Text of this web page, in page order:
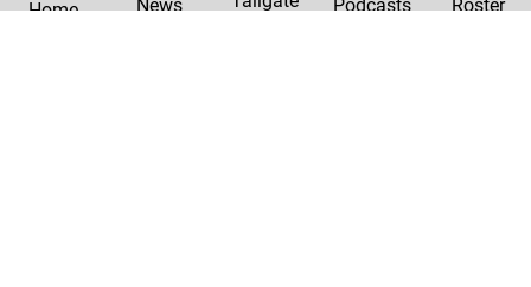
Home News Podcasts Roster